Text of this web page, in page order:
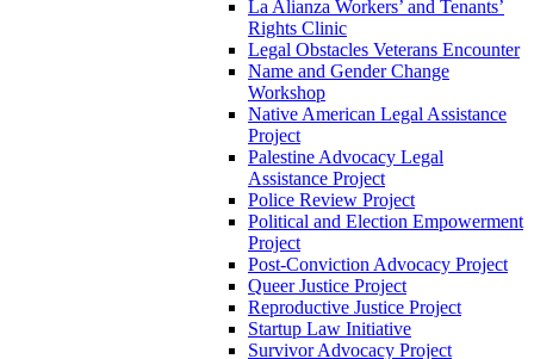
La Alianza Workers’ and Tenants’
Rights Clinic
Legal Obstacles Veterans Encounter
Name and Gender Change
Workshop
Native American Legal Assistance
Project
Palestine Advocacy Legal
Assistance Project
Police Review Project
Political and Election Empowerment
Project
Post-Conviction Advocacy Project
Queer Justice Project
Reproductive Justice Project
Startup Law Initiative
Survivor Advocacy Project